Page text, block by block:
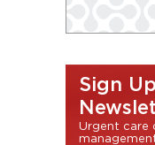
Sign
Urgent care